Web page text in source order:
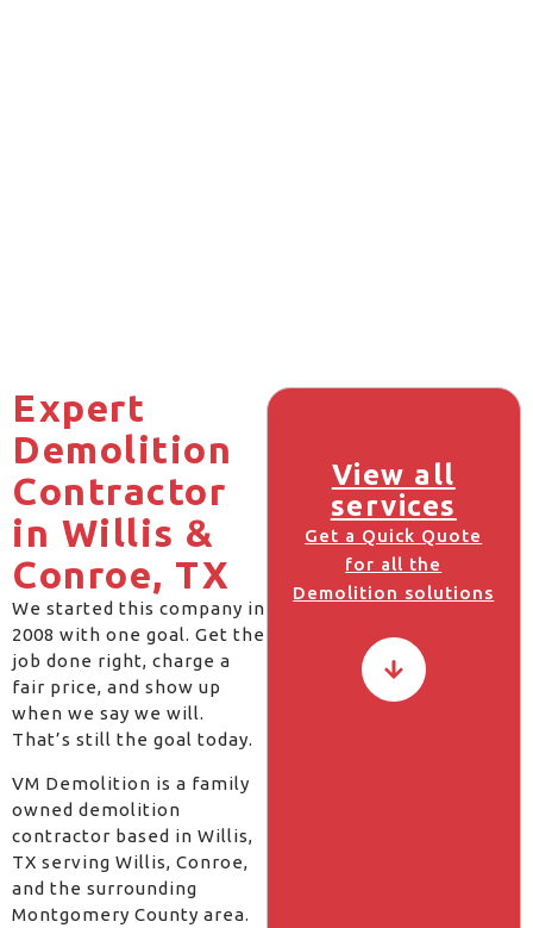
Expert
Demolition
Contractor
in Willis &
Conroe, TX
We started this company in
2008 with one goal. Get the
job done right, charge a
fair price, and show up
when we say we will.
That’s still the goal today.
VM Demolition is a family
owned demolition
contractor based in Willis,
TX serving Willis, Conroe,
and the surrounding
Montgomery County area.
View all
services
Get a Quick Quote
for all the
Demolition solutions